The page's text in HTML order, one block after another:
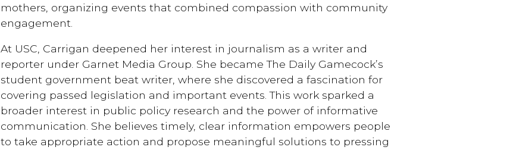
mothers, organizing events that combined compassion with community
engagement.
At USC, Carrigan deepened her interest in journalism as a writer and
reporter under Garnet Media Group. She became The Daily Gamecock’s
student government beat writer, where she discovered a fascination for
covering passed legislation and important events. This work sparked a
broader interest in public policy research and the power of informative
communication. She believes timely, clear information empowers people
to take appropriate action and propose meaningful solutions to pressing